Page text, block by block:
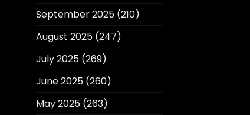
September 2025(210)
August 2025(247)
July 2025(269)
June 2025(260)
May 2025(263)